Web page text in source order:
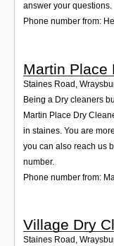
answer your questions.
Phone number from:
Martin Place
Staines Road,
Being a Dry cleaners
Martin Place Dry
in staines. You are
you can also reach us
number.
Phone number from:
Village Dry
Staines Road,